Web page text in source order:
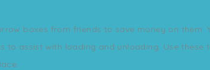
boxes from friends to save money on
to assist with loading and unloading. Use